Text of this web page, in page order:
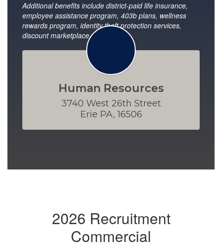
Additional benefits include district-paid life insurance,
employee assistance program, 403b plans, wellness
rewards program, identity theft protection services,
discount marketplace, and more.
Human Resources
3740 West 26th Street
Erie PA, 16506
2026 Recruitment
Commercial